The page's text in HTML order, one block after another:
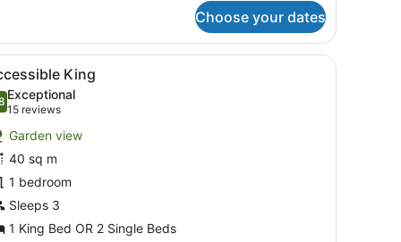
Choose your dates
a lamp, and a painting on the wall.A hotel room with a large bed, two
5 King
out of 10
Exceptional
15 reviews
(15
reviews)
Garden view
40 sq m
1 bedroom
Sleeps 3
1 King Bed OR 2 Single Beds